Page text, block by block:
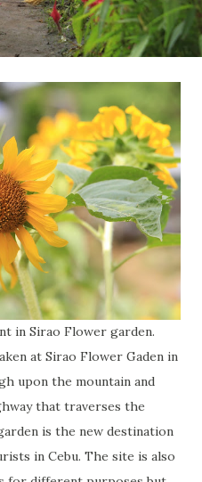
in Sirao Flower garden.
at Sirao Flower Gaden in
upon the mountain and
that traverses the
is the new destination
in Cebu. The site is also